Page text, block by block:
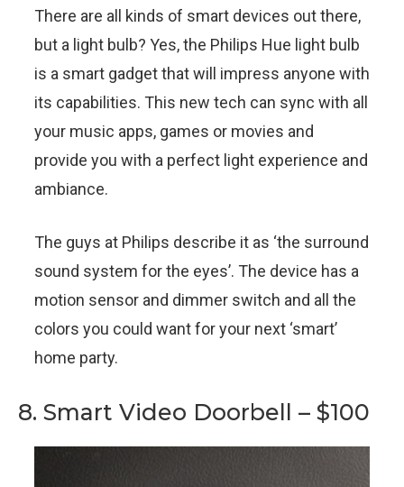
There are all kinds of smart devices out there,
but a light bulb? Yes, the Philips Hue light bulb
is a smart gadget that will impress anyone with
its capabilities. This new tech can sync with all
your music apps, games or movies and
provide you with a perfect light experience and
ambiance.
The guys at Philips describe it as ‘the surround
sound system for the eyes’. The device has a
motion sensor and dimmer switch and all the
colors you could want for your next ‘smart’
home party.
8. Smart Video Doorbell – $100